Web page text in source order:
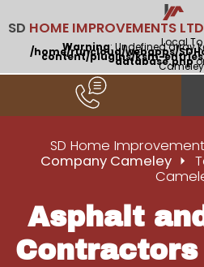
SD HOME IMPROVEMENTS LTD
Local To
Warning: Undefined array
/home/runcloud/webapps/
content/plugins/ksm-
database.php
Cameley
SD Home
Company Cameley
Asphalt
Contractors